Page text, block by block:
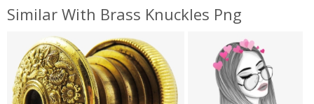
Similar With Brass Knuckles Png